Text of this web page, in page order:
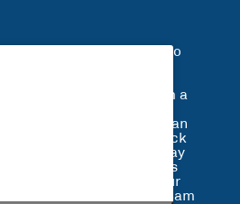
Listen to
Parnham a
Technician
at Alltruck
had to say
about his
job at our
Nottingham